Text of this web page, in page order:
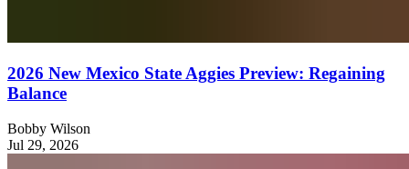
2026 New Mexico State Aggies Preview: Regaining
Balance
Bobby Wilson
Jul 29, 2026